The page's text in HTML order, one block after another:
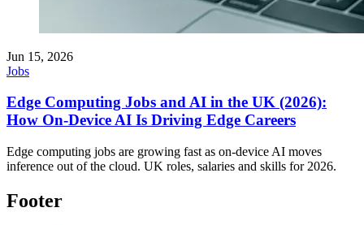
Jun 15, 2026
Jobs
Edge Computing Jobs and AI in the UK (2026):
How On-Device AI Is Driving Edge Careers
Edge computing jobs are growing fast as on-device AI moves
inference out of the cloud. UK roles, salaries and skills for 2026.
Footer